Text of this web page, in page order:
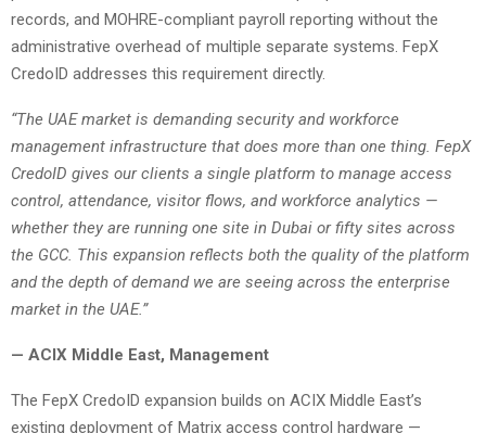
records, and MOHRE-compliant payroll reporting without the
administrative overhead of multiple separate systems. FepX
CredoID addresses this requirement directly.
“The UAE market is demanding security and workforce
management infrastructure that does more than one thing. FepX
CredoID gives our clients a single platform to manage access
control, attendance, visitor flows, and workforce analytics —
whether they are running one site in Dubai or fifty sites across
the GCC. This expansion reflects both the quality of the platform
and the depth of demand we are seeing across the enterprise
market in the UAE.”
— ACIX Middle East, Management
The FepX CredoID expansion builds on ACIX Middle East’s
existing deployment of Matrix access control hardware —